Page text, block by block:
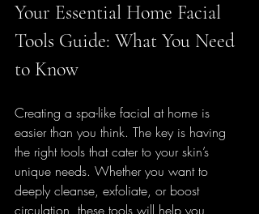
Your Essential Home Facial
Tools Guide: What You Need
to Know
Creating a spa-like facial at home is
easier than you think. The key is having
the right tools that cater to your skin’s
unique needs. Whether you want to
deeply cleanse, exfoliate, or boost
circulation, these tools will help you